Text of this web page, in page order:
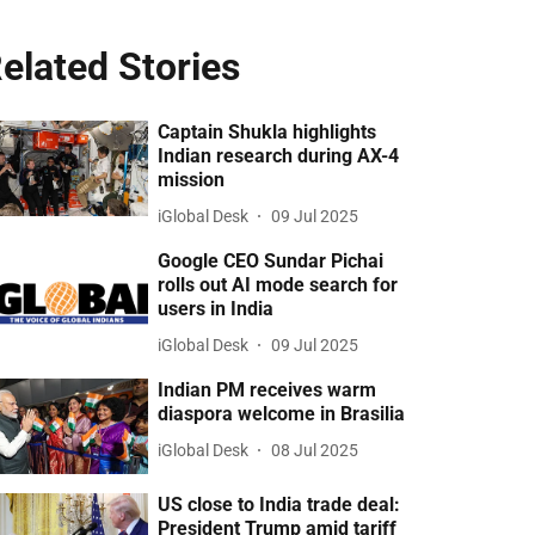
Stories
Captain Shukla highlights
Indian research during AX-4
mission
iGlobal Desk 09 Jul 2025
Google CEO Sundar Pichai
rolls out AI mode search for
users in India
iGlobal Desk 09 Jul 2025
Indian PM receives warm
diaspora welcome in Brasilia
iGlobal Desk 08 Jul 2025
US close to India trade deal:
President Trump amid tariff